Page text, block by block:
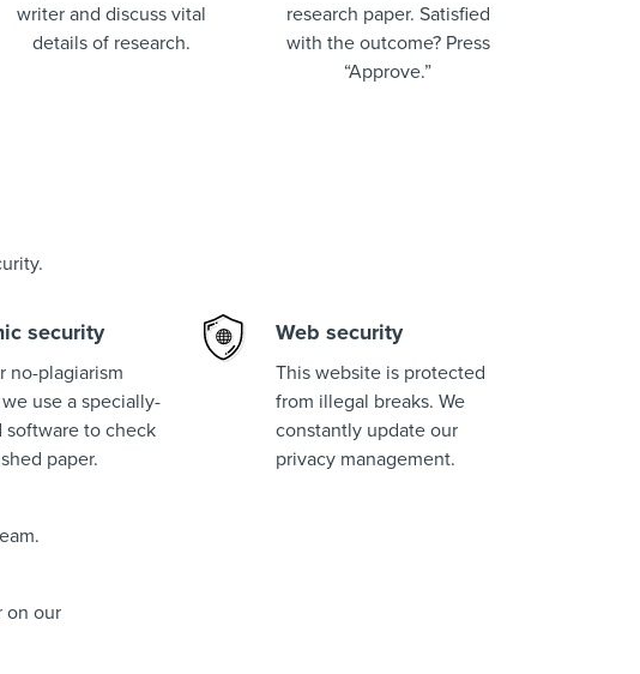
writer and discuss vital
details of research.
research paper. Satisfied
with the outcome? Press
“Approve.”
security
no-plagiarism
use a specially-
software to check
paper.
Web security
This website is protected
from illegal breaks. We
constantly update our
privacy management.
on our